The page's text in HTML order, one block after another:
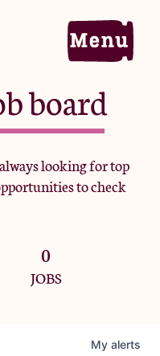
board
looking for top
to check
0
JOBS
My alerts